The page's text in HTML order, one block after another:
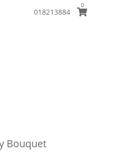
018213884
0
Bouquet